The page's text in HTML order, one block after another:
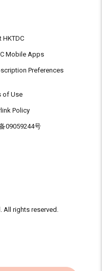
HKTDC
Mobile Apps
Preferences
of Use
Policy
09059244号
rights reserved.